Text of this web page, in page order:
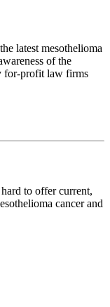
latest mesothelioma
of the
for-profit law firms
to offer current,
cancer and